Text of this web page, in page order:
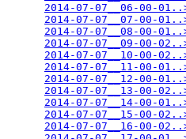
2014-07-07__06-00-
2014-07-07__07-00-
2014-07-07__08-00-
2014-07-07__09-00-
2014-07-07__10-00-
2014-07-07__11-00-
2014-07-07__12-00-
2014-07-07__13-00-
2014-07-07__14-00-
2014-07-07__15-00-
2014-07-07__16-00-